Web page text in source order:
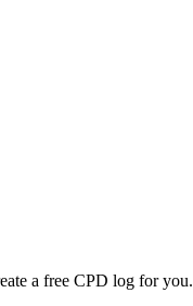
a free CPD log for you.